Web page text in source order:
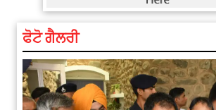
ਫੋਟੋ ਗੈਲਰੀ